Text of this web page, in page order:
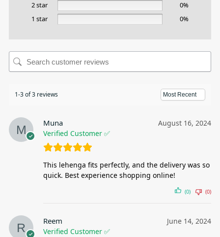
2 star
0%
1 star
0%
1-3 of 3 reviews
Muna
Verified Customer ✅
August 16, 2024
This lehenga fits perfectly, and the delivery was so
quick. Best experience shopping online!
(0) (0)
Reem
Verified Customer ✅
June 14, 2024